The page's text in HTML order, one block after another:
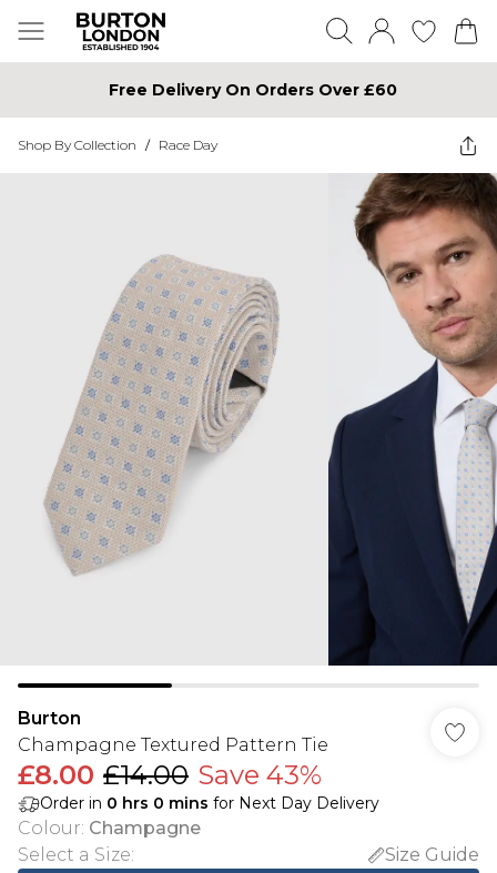
Free Delivery On Orders Over £60
Shop By Collection / Race Day
Burton
Champagne Textured Pattern Tie
£8.00 £14.00 Save 43%
Order in 0 hrs 0 mins for Next Day Delivery
Colour: Champagne
Select a Size:
Size Guide